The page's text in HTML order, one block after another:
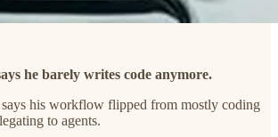
he barely writes code anymore.
says his workflow flipped from mostly coding
to agents.